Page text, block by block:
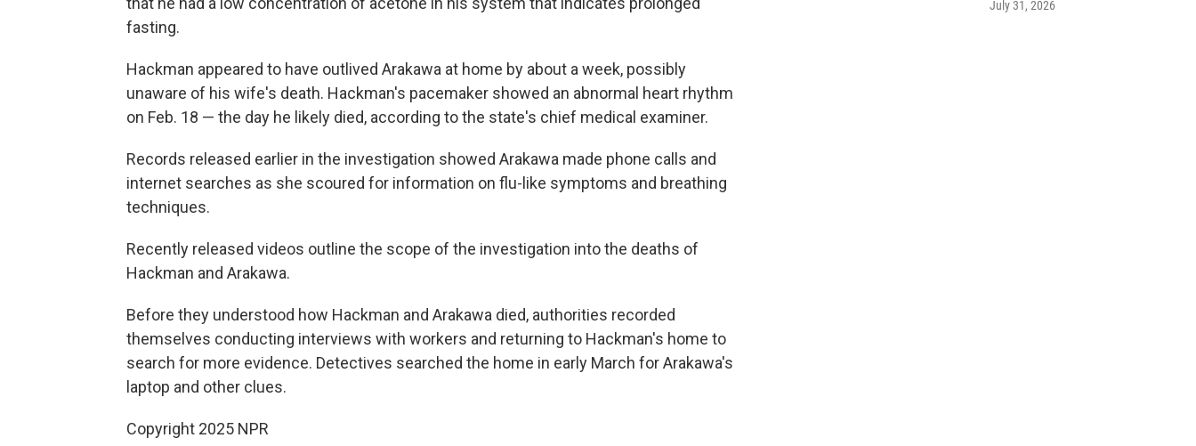
fasting.
Hackman appeared to have outlived Arakawa at home by about a week, possibly
unaware of his wife's death. Hackman's pacemaker showed an abnormal heart rhythm
on Feb. 18 — the day he likely died, according to the state's chief medical examiner.
Records released earlier in the investigation showed Arakawa made phone calls and
internet searches as she scoured for information on flu-like symptoms and breathing
techniques.
Recently released videos outline the scope of the investigation into the deaths of
Hackman and Arakawa.
Before they understood how Hackman and Arakawa died, authorities recorded
themselves conducting interviews with workers and returning to Hackman's home to
search for more evidence. Detectives searched the home in early March for Arakawa's
laptop and other clues.
Copyright 2025 NPR
July 31, 2026